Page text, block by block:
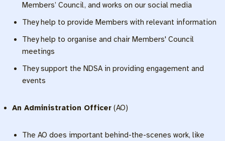
Members’ Council, and works on our social media
They help to provide Members with relevant information
They help to organise and chair Members' Council
meetings
They support the NDSA in providing engagement and
events
An Administration Officer (AO)
The AO does important behind-the-scenes work, like